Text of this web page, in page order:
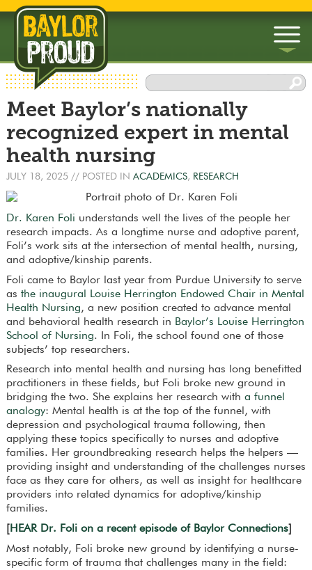
▼
Meet Baylor’s nationally
recognized expert in mental
health nursing
JULY 18, 2025// POSTED IN ACADEMICS, RESEARCH
Dr. Karen Foli understands well the lives of the people her
research impacts. As a longtime nurse and adoptive parent,
Foli’s work sits at the intersection of mental health, nursing,
and adoptive/kinship parents.
Foli came to Baylor last year from Purdue University to serve
as the inaugural Louise Herrington Endowed Chair in Mental
Health Nursing, a new position created to advance mental
and behavioral health research in Baylor’s Louise Herrington
School of Nursing. In Foli, the school found one of those
subjects’ top researchers.
Research into mental health and nursing has long benefitted
practitioners in these fields, but Foli broke new ground in
bridging the two. She explains her research with a funnel
analogy: Mental health is at the top of the funnel, with
depression and psychological trauma following, then
applying these topics specifically to nurses and adoptive
families. Her groundbreaking research helps the helpers —
providing insight and understanding of the challenges nurses
face as they care for others, as well as insight for healthcare
providers into related dynamics for adoptive/kinship
families.
HEAR Dr. Foli on a recent episode of Baylor Connections]
Most notably, Foli broke new ground by identifying a nurse-
specific form of trauma that challenges many in the field: